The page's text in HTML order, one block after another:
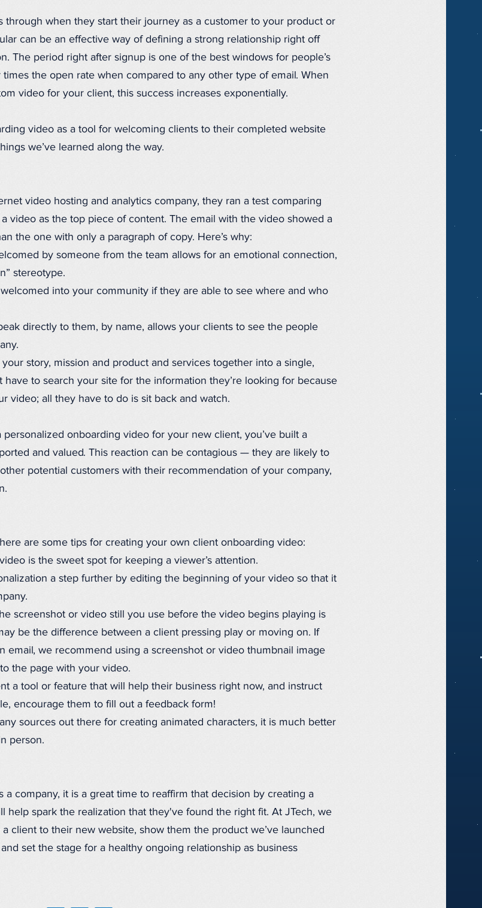
through when they start their journey as a customer to your product or
can be an effective way of defining a strong relationship right off
The period right after signup is one of the best windows for people’s
the open rate when compared to any other type of email. When
video for your client, this success increases exponentially.
video as a tool for welcoming clients to their completed website
we’ve learned along the way.
video hosting and analytics company, they ran a test comparing
video as the top piece of content. The email with the video showed a
the one with only a paragraph of copy. Here’s why:
by someone from the team allows for an emotional connection,
stereotype.
into your community if they are able to see where and who
directly to them, by name, allows your clients to see the people
story, mission and product and services together into a single,
have to search your site for the information they’re looking for because
video; all they have to do is sit back and watch.
onboarding video for your new client, you’ve built a
and valued. This reaction can be contagious — they are likely to
potential customers with their recommendation of your company,
are some tips for creating your own client onboarding video:
is the sweet spot for keeping a viewer’s attention.
a step further by editing the beginning of your video so that it
screenshot or video still you use before the video begins playing is
be the difference between a client pressing play or moving on. If
email, we recommend using a screenshot or video thumbnail image
the page with your video.
a tool or feature that will help their business right now, and instruct
encourage them to fill out a feedback form!
sources out there for creating animated characters, it is much better
person.
company, it is a great time to reaffirm that decision by creating a
spark the realization that they've found the right fit. At JTech, we
client to their new website, show them the product we’ve launched
set the stage for a healthy ongoing relationship as business